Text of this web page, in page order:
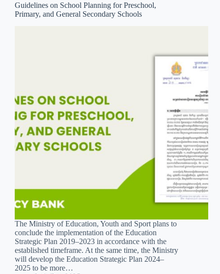
Guidelines on School Planning for Preschool,
Primary, and General Secondary Schools
The Ministry of Education, Youth and Sport plans to
conclude the implementation of the Education
Strategic Plan 2019–2023 in accordance with the
established timeframe. At the same time, the Ministry
will develop the Education Strategic Plan 2024–
2025 to be more…